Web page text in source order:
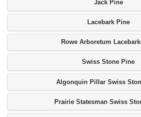
Jack Pine
Lacebark Pine
Rowe Arboretum
Swiss Stone Pine
Algonquin Pillar Swiss
Prairie Statesman Swiss